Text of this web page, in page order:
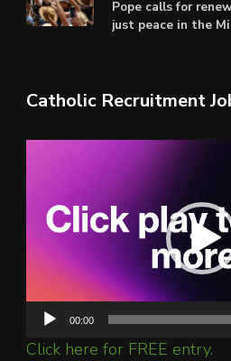
Pope calls for
just peace in the
Catholic Recruitment
00:00
Click here for FREE entry.